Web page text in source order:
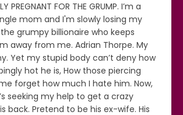
PREGNANT FOR THE GRUMP. I’m a
mom and I'm slowly losing my
the grumpy billionaire who keeps
away from me. Adrian Thorpe. My
Yet my stupid body can’t deny how
hot he is, How those piercing
forget how much I hate him. Now,
seeking my help to get a crazy
back. Pretend to be his ex-wife. His